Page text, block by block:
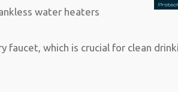
water heaters
which is crucial for clean